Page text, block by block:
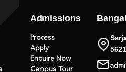
Admissions
Process
Apply
Enquire Now
Campus Tour